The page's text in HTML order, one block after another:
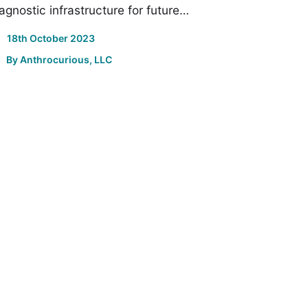
infrastructure for future…
18th October 2023
ByAnthrocurious, LLC